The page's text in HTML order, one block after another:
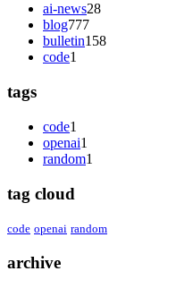
ai-news28
blog777
bulletin158
code1
tags
code1
openai1
random1
tag cloud
code openai random
archive